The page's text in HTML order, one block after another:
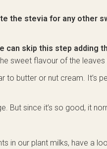
the stevia for any other
e can skip this step adding
sweet flavour of the
to butter or nut cream. It’s
But since it’s so good, it
in our plant milks, have a